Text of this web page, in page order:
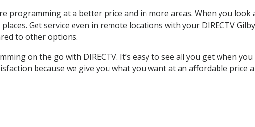
programming at a better price and in more areas. When you look
Get service even in remote locations with your DIRECTV
to other options.
on the go with DIRECTV. It’s easy to see all you get when you
because we give you what you want at an affordable price